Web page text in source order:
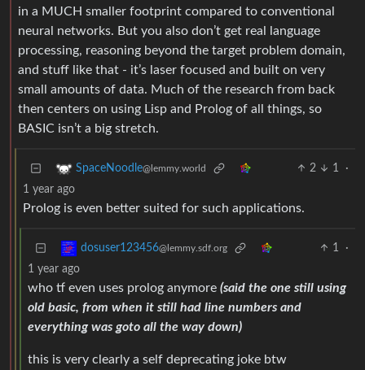
in a MUCH smaller footprint compared to conventional
neural networks. But you also don’t get real language
processing, reasoning beyond the target problem domain,
and stuff like that - it’s laser focused and built on very
small amounts of data. Much of the research from back
then centers on using Lisp and Prolog of all things, so
BASIC isn’t a big stretch.
SpaceNoodle@lemmy.world 2 1
·
1 year ago
Prolog is even better suited for such applications.
dosuser123456@lemmy.sdf.org 1
·
1 year ago
who tf even uses prolog anymore (said the one still using
old basic, from when it still had line numbers and
everything was goto all the way down)
this is very clearly a self deprecating joke btw